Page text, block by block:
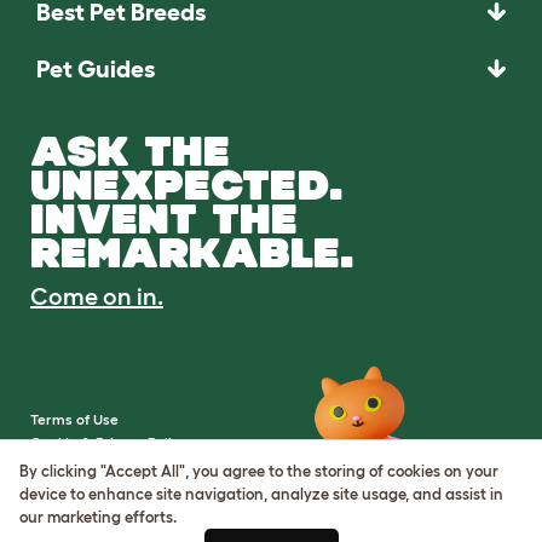
Best Pet Breeds
Pet Guides
ASK THE
UNEXPECTED.
INVENT THE
REMARKABLE.
Come on in.
Terms of Use
Cookie & Privacy Policy
Cookie Settings
Sitemap
By clicking "Accept All", you agree to the storing of cookies on your
device to enhance site navigation, analyze site usage, and assist in
our marketing efforts.